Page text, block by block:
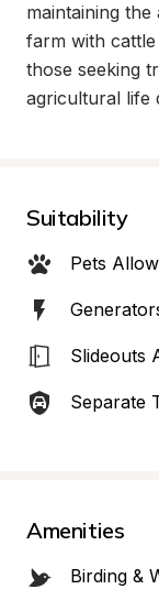
maintaining
farm with
those seeking
agricultural life
Suitability
Pets
Slideouts
Separate
Amenities
Birding &